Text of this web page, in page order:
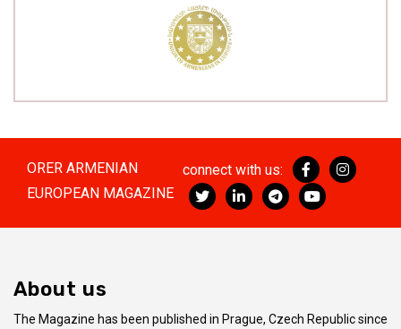
ORER ARMENIAN
EUROPEAN MAGAZINE
connect with us:
About us
The Magazine has been published in Prague, Czech Republic since